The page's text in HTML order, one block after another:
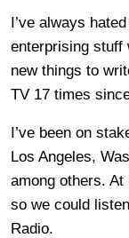
I’ve always
enterprising stuff
new things to
TV 17 times
I’ve been on
Los Angeles,
among others.
so we could
Radio.